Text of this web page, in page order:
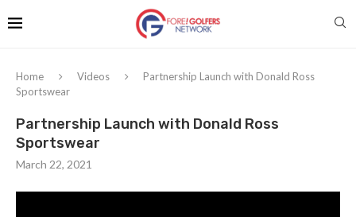
Home Videos
Partnership Launch with Donald Ross
Sportswear
Partnership Launch with Donald Ross
Sportswear
March 22, 2021